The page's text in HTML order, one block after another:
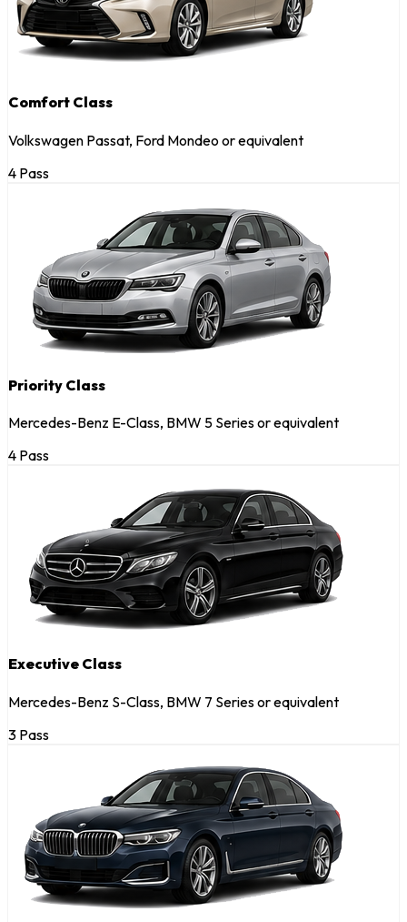
Comfort Class
Volkswagen Passat, Ford Mondeo or equivalent
4 Pass
Priority Class
Mercedes-Benz E-Class, BMW 5 Series or equivalent
4 Pass
Executive Class
Mercedes-Benz S-Class, BMW 7 Series or equivalent
3 Pass